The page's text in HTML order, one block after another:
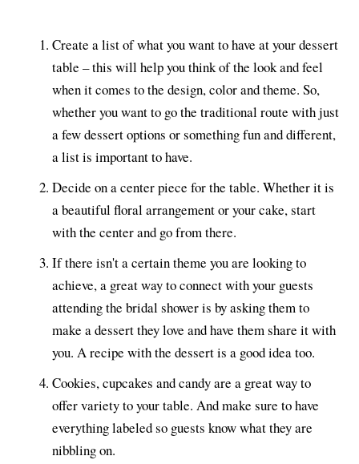
Create a list of what you want to have at your dessert
table – this will help you think of the look and feel
when it comes to the design, color and theme. So,
whether you want to go the traditional route with just
a few dessert options or something fun and different,
a list is important to have.
Decide on a center piece for the table. Whether it is
a beautiful floral arrangement or your cake, start
with the center and go from there.
If there isn't a certain theme you are looking to
achieve, a great way to connect with your guests
attending the bridal shower is by asking them to
make a dessert they love and have them share it with
you. A recipe with the dessert is a good idea too.
Cookies, cupcakes and candy are a great way to
offer variety to your table. And make sure to have
everything labeled so guests know what they are
nibbling on.